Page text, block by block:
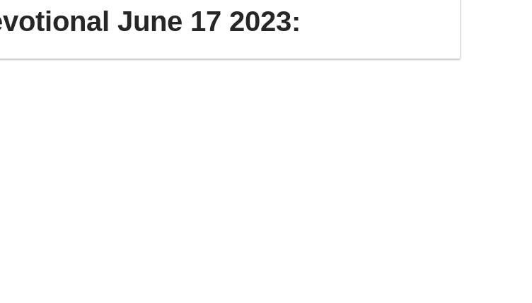
June 17 2023: